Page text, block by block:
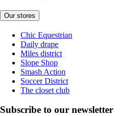
Our stores
Chic Equestrian
Daily drape
Miles district
Slope Shop
Smash Action
Soccer District
The closet club
Subscribe to our newsletter